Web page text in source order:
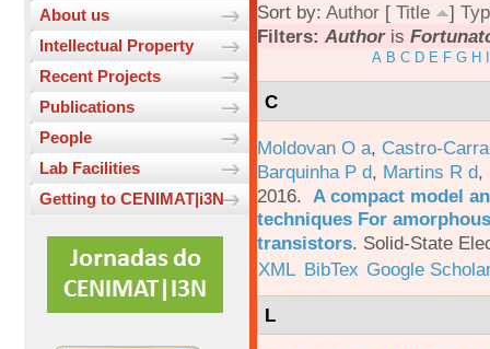
About us
Intellectual Property
Recent Projects
Publications
People
Lab Facilities
Getting to CENIMAT|i3N
Sort by: Author [ Title ]
Filters: Authoris
A B C D E F G H
C
Moldovan O a, Castro-
Barquinha P d, Martins R d,
2016. A compact model
techniques For
transistors. Solid-State
XML BibTex Google
L